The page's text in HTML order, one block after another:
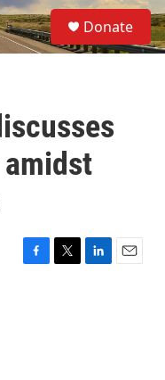
S
e
a
Donate
F
T
L
E